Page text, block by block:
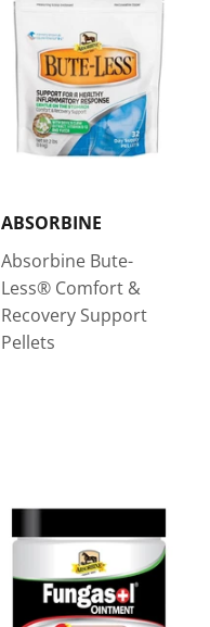
ABSORBINE
Absorbine Bute-
Less® Comfort &
Recovery Support
Pellets